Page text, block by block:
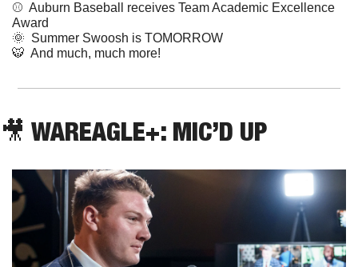
⚾️  Auburn Baseball receives Team Academic Excellence
Award
🌞
  Summer Swoosh is TOMORROW
🐯
  And much, much more!
🎥 WAREAGLE+: MIC’D UP